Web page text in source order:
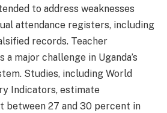
to address weaknesses
attendance registers, including
records. Teacher
a major challenge in Uganda’s
Studies, including World
Indicators, estimate
between 27 and 30 percent in